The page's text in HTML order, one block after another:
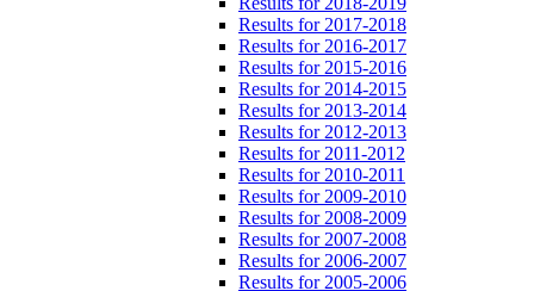
Results for 2017-2018
Results for 2016-2017
Results for 2015-2016
Results for 2014-2015
Results for 2013-2014
Results for 2012-2013
Results for 2011-2012
Results for 2010-2011
Results for 2009-2010
Results for 2008-2009
Results for 2007-2008
Results for 2006-2007
Results for 2005-2006